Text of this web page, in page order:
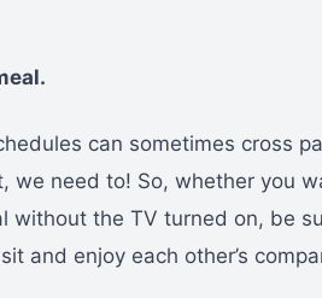
can sometimes cross
we need to! So, whether you
without the TV turned on, be
and enjoy each other’s